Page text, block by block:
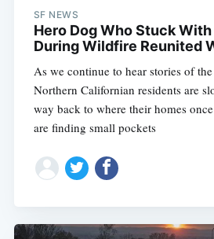
SF NEWS
Hero Dog Who Stuck
During Wildfire Reunited
As we continue to hear stories of
Northern Californian residents are
way back to where their homes
are finding small pockets